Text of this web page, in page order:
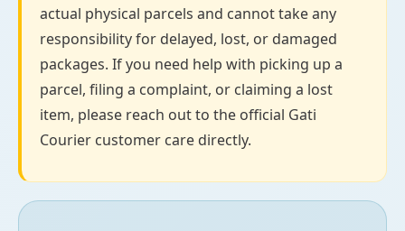
actual physical parcels and cannot take any
responsibility for delayed, lost, or damaged
packages. If you need help with picking up a
parcel, filing a complaint, or claiming a lost
item, please reach out to the official Gati
Courier customer care directly.